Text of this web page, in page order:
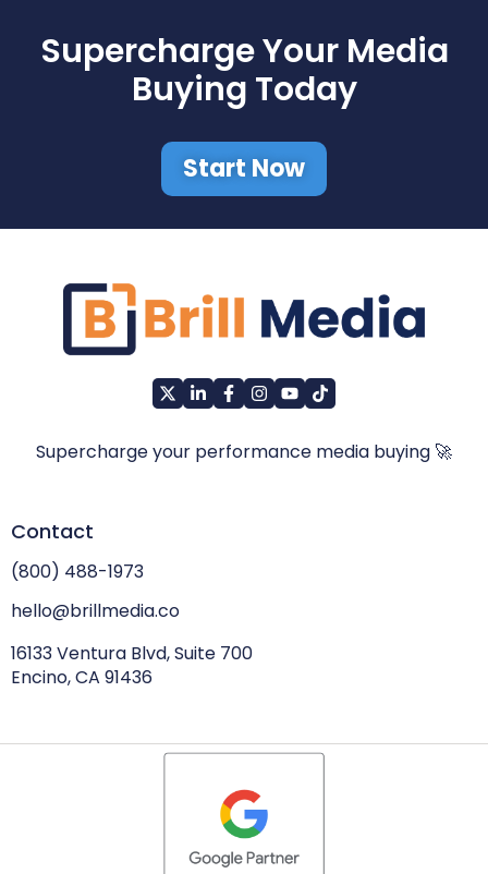
Supercharge Your Media
Buying Today
Start Now
Supercharge your performance media buying 🚀
Contact
(800) 488-1973
hello@brillmedia.co
16133 Ventura Blvd, Suite 700
Encino, CA 91436